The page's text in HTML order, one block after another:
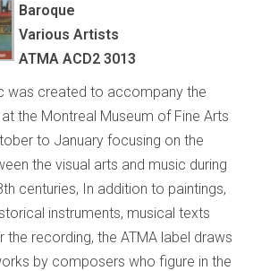
Baroque
Various Artists
ATMA ACD2 3013
was created to accompany the
the Montreal Museum of Fine Arts
to January focusing on the
the visual arts and music during
centuries, In addition to paintings,
instruments, musical texts
the recording, the ATMA label draws
by composers who figure in the